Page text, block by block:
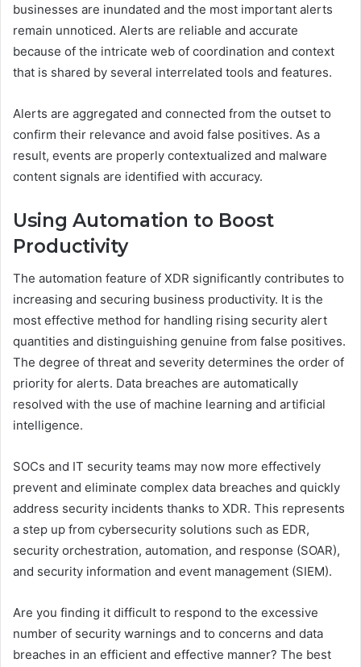
businesses are inundated and the most important alerts
remain unnoticed. Alerts are reliable and accurate
because of the intricate web of coordination and context
that is shared by several interrelated tools and features.
Alerts are aggregated and connected from the outset to
confirm their relevance and avoid false positives. As a
result, events are properly contextualized and malware
content signals are identified with accuracy.
Using Automation to Boost
Productivity
The automation feature of XDR significantly contributes to
increasing and securing business productivity. It is the
most effective method for handling rising security alert
quantities and distinguishing genuine from false positives.
The degree of threat and severity determines the order of
priority for alerts. Data breaches are automatically
resolved with the use of machine learning and artificial
intelligence.
SOCs and IT security teams may now more effectively
prevent and eliminate complex data breaches and quickly
address security incidents thanks to XDR. This represents
a step up from cybersecurity solutions such as EDR,
security orchestration, automation, and response (SOAR),
and security information and event management (SIEM).
Are you finding it difficult to respond to the excessive
number of security warnings and to concerns and data
breaches in an efficient and effective manner? The best